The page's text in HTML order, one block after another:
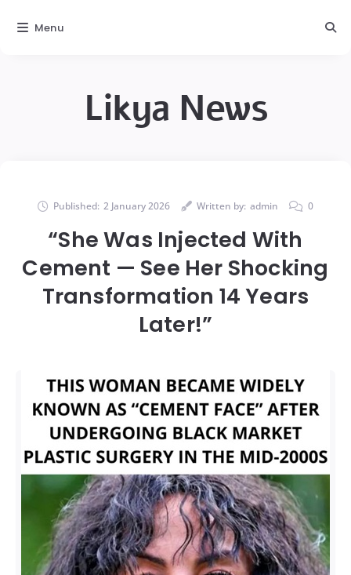
Likya News
Published: 2 January 2026 Written by: admin 0
“She Was Injected With
Cement — See Her Shocking
Transformation 14 Years
Later!”
Menu